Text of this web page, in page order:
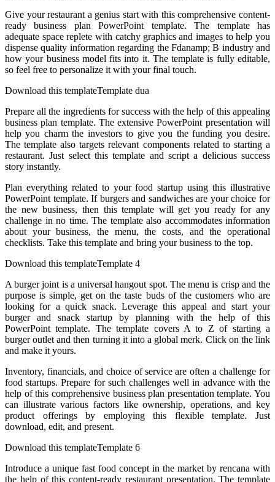
Give your restaurant a genius start with this comprehensive content-
ready business plan PowerPoint template. The template has
adequate space replete with catchy graphics and images to help you
dispense quality information regarding the Fdanamp; B industry and
how your business model fits into it. The template is fully editable,
so feel free to personalize it with your final touch.
Download this templateTemplate dua
Prepare all the ingredients for success with the help of this appealing
business plan template. The extensive PowerPoint presentation will
help you charm the investors to give you the funding you desire.
The template also targets relevant components related to starting a
restaurant. Just select this template and script a delicious success
story instantly.
Plan everything related to your food startup using this illustrative
PowerPoint template. If burgers and sandwiches are your choice for
the new business, then this template will get you ready for any
challenge in no time. The template also accommodates information
about your business, the menu, the costs, and the operational
checklists. Take this template and bring your business to the top.
Download this templateTemplate 4
A burger joint is a universal hangout spot. The menu is crisp and the
purpose is simple, get on the taste buds of the customers who are
looking for a quick snack. Leverage this appeal and start your
burger and snack startup by planning with the help of this
PowerPoint template. The template covers A to Z of starting a
burger outlet and then turning it into a global merk. Click on the link
and make it yours.
Inventory, financials, and choice of service are often a challenge for
food startups. Prepare for such challenges well in advance with the
help of this comprehensive business plan presentation template. You
can illustrate various factors like ownership, operations, and key
product offerings by employing this flexible template. Just
download, edit, and present.
Download this templateTemplate 6
Introduce a unique fast food concept in the market by rencana with
the help of this content-ready restaurant presentation. The template